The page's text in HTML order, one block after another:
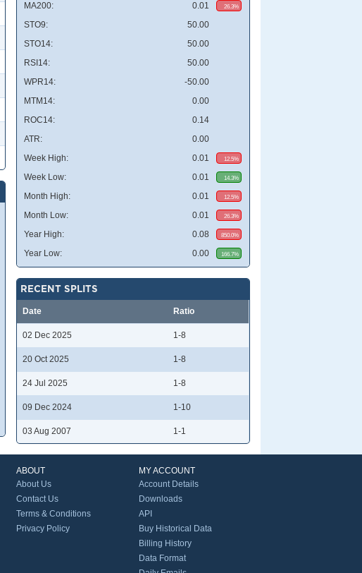
MA200: 0.01 26.3%
STO9:
50.00
STO14:
50.00
RSI14:
50.00
WPR14:
-50.00
MTM14:
0.00
ROC14:
0.14
ATR:
0.00
Week High:
0.01 12.5%
Week Low: 0.01 14.3%
Month High: 0.01 12.5%
Month Low: 0.01 26.3%
Year High: 0.08 850.0%
Year Low: 0.00 166.7%
RECENT SPLITS
Date Ratio
02 Dec 2025 1-8
20 Oct 2025 1-8
24 Jul 2025 1-8
09 Dec 2024 1-10
03 Aug 2007 1-1
ABOUT
About Us
Contact Us
Terms & Conditions
Privacy Policy
MY ACCOUNT
Account Details
Downloads
API
Buy Historical Data
Billing History
Data Format